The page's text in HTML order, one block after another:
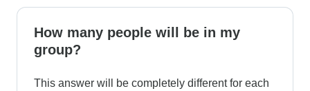
How many people will be in my
group?
This answer will be completely different for each